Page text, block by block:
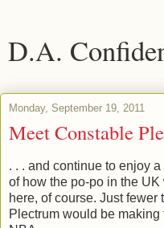
D.A.
Monday, September 19, 2011
Meet Constable
. . . and continue to enjoy
of how the po-po in the
here, of course. Just
Plectrum would be